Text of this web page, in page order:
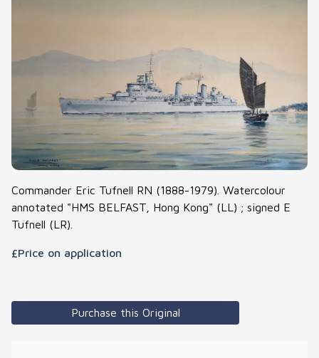
Commander Eric Tufnell RN (1888-1979). Watercolour
annotated "HMS BELFAST, Hong Kong" (LL) ; signed E
Tufnell (LR).
£Price on application
Purchase this Original